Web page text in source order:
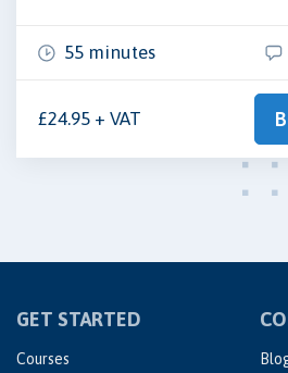
55 minutes
£24.95 + VAT
GET STARTED
Courses